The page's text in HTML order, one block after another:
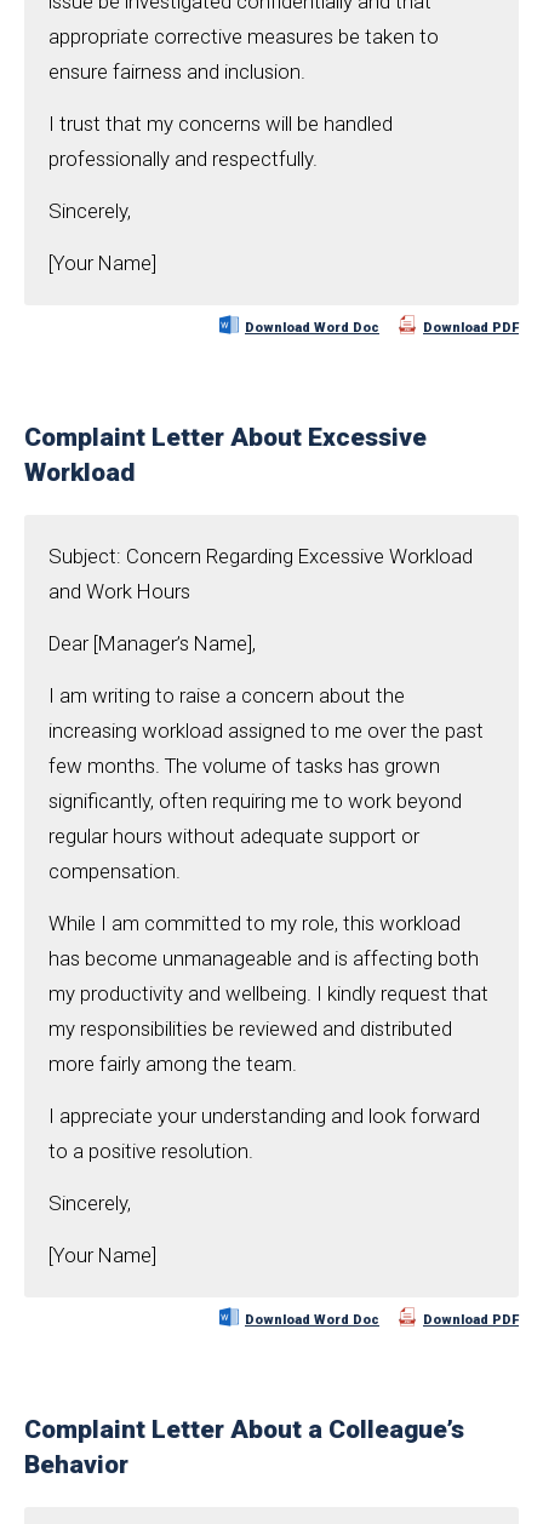
appropriate corrective measures be taken to
ensure fairness and inclusion.
I trust that my concerns will be handled
professionally and respectfully.
Sincerely,
[Your Name]
Download Word Doc Download PDF
Complaint Letter About Excessive
Workload
Subject: Concern Regarding Excessive Workload
and Work Hours
Dear [Manager’s Name],
I am writing to raise a concern about the
increasing workload assigned to me over the past
few months. The volume of tasks has grown
significantly, often requiring me to work beyond
regular hours without adequate support or
compensation.
While I am committed to my role, this workload
has become unmanageable and is affecting both
my productivity and wellbeing. I kindly request that
my responsibilities be reviewed and distributed
more fairly among the team.
I appreciate your understanding and look forward
to a positive resolution.
Sincerely,
[Your Name]
Download Word Doc Download PDF
Complaint Letter About a Colleague’s
Behavior